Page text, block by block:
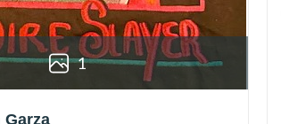
1
Garza